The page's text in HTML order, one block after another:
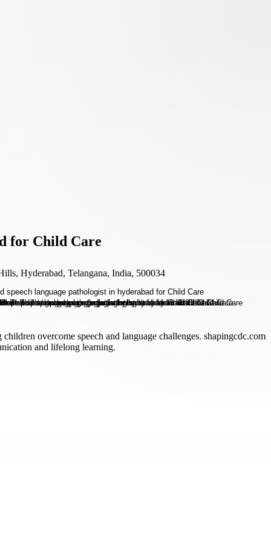
for Child Care
Hyderabad, Telangana, India, 500034
overcome speech and language challenges. shapingcdc.com
and lifelong learning.